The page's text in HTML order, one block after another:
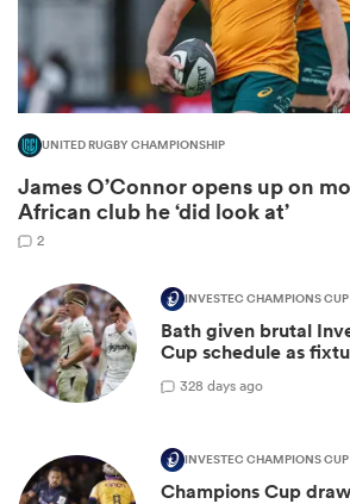
UNITED RUGBY CHAMPIONSHIP
James O’Connor opens up on
African club he ‘did look at’
2
INVESTEC CHAMPIONS CUP
Bath given brutal
Cup schedule as
328 days ago
INVESTEC CHAMPIONS CUP
Champions Cup